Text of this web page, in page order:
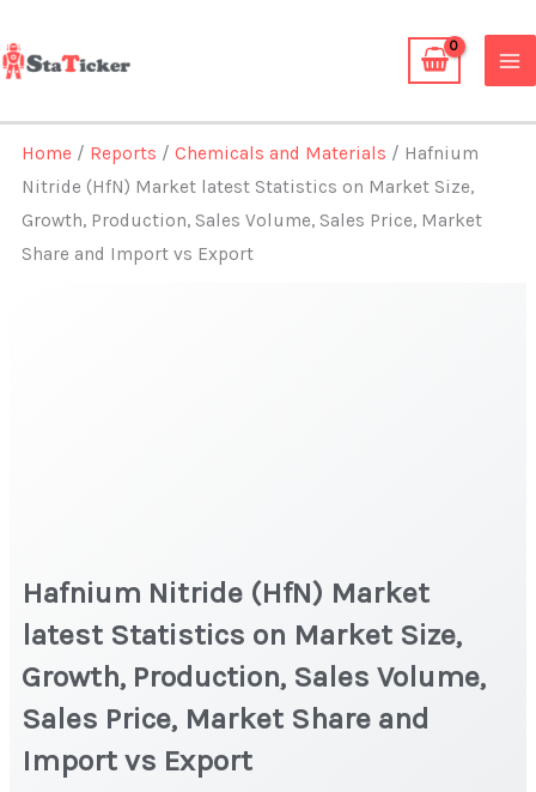
to
content
Home / Reports /Chemicals and Materials / Hafnium
Nitride (HfN) Market latest Statistics on Market Size,
Growth, Production, Sales Volume, Sales Price, Market
Share and Import vs Export
Hafnium Nitride (HfN) Market
latest Statistics on Market Size,
Growth, Production, Sales Volume,
Sales Price, Market Share and
Import vs Export